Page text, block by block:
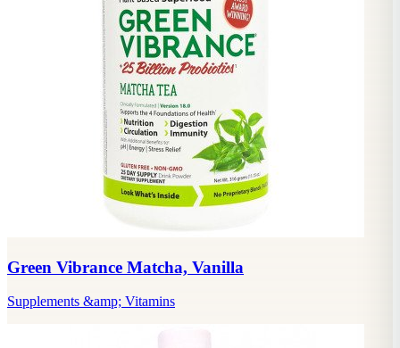
Green Vibrance Matcha, Vanilla
Supplements &amp; Vitamins